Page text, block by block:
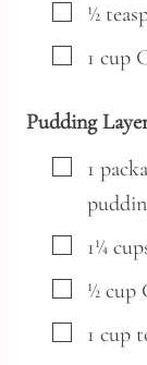
▢
½
▢
1 cup
Pudding
▢
1
▢
1¼
▢
½ cup
▢
1 cup